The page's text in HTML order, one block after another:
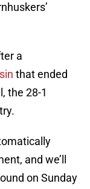
a
that ended
the 28-1
and we’ll
on Sunday